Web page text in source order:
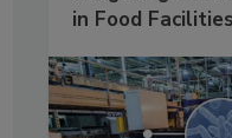
in Food Facilities